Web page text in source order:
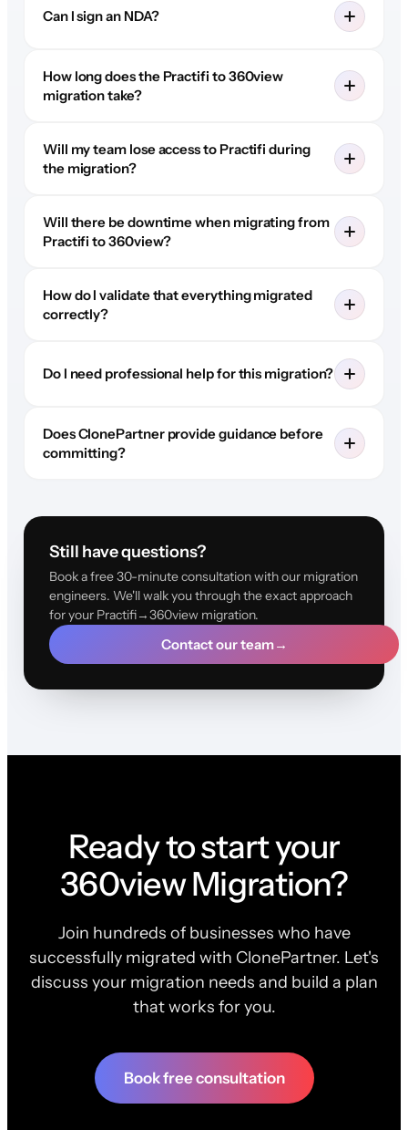
Can I sign an NDA?
How long does the Practifi to 360view
migration take?
Will my team lose access to Practifi during
the migration?
Will there be downtime when migrating from
Practifi to 360view?
How do I validate that everything migrated
correctly?
Do I need professional help for this migration?
Does ClonePartner provide guidance before
committing?
Still have questions?
Book a free 30-minute consultation with our migration
engineers. We'll walk you through the exact approach
for your Practifi→360view migration.
Contact our team→
Ready to start your
360view Migration?
Join hundreds of businesses who have
successfully migrated with ClonePartner. Let's
discuss your migration needs and build a plan
that works for you.
Book free consultation